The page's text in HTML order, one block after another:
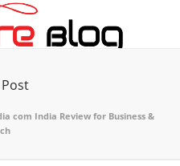
com India Review for Business &